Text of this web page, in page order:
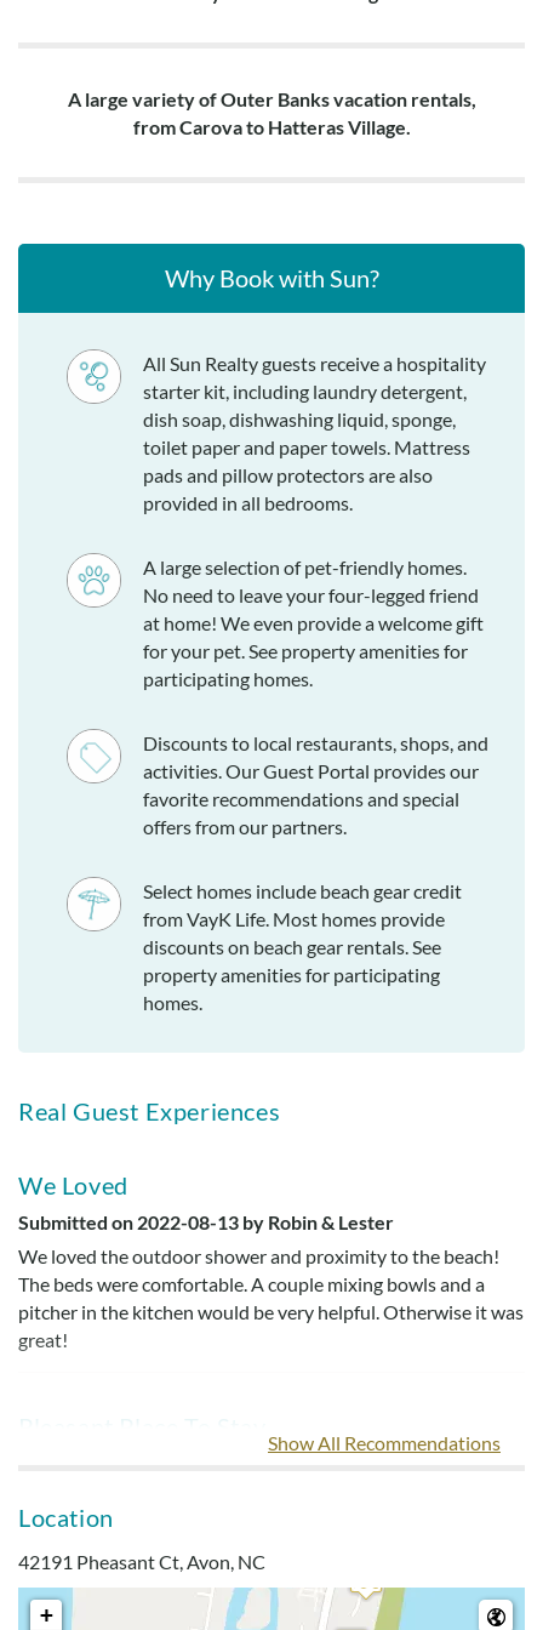
A large variety of Outer Banks vacation rentals,
from Carova to Hatteras Village.
Why Book with Sun?
All Sun Realty guests receive a hospitality
starter kit, including laundry detergent,
dish soap, dishwashing liquid, sponge,
toilet paper and paper towels. Mattress
pads and pillow protectors are also
provided in all bedrooms.
A large selection of pet-friendly homes.
No need to leave your four-legged friend
at home! We even provide a welcome gift
for your pet. See property amenities for
participating homes.
Discounts to local restaurants, shops, and
activities. Our Guest Portal provides our
favorite recommendations and special
offers from our partners.
Select homes include beach gear credit
from VayK Life. Most homes provide
discounts on beach gear rentals. See
property amenities for participating
homes.
Real Guest Experiences
We Loved
Submitted on 2022-08-13 by Robin & Lester
We loved the outdoor shower and proximity to the beach!
The beds were comfortable. A couple mixing bowls and a
pitcher in the kitchen would be very helpful. Otherwise it was
great!
Pleasant Place To Stay
a good spring cleaning and some updating but overall a
pleasant place to stay. Location was good. Close to 4x4 beach
to beach access.
Show All Recommendations
Location
42191 Pheasant Ct, Avon, NC
+